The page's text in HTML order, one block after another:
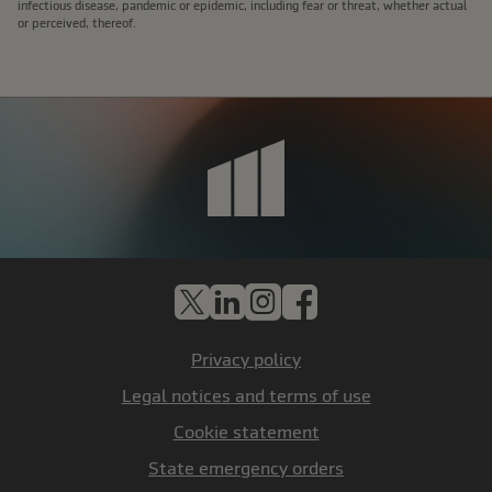
infectious disease, pandemic or epidemic, including fear or threat, whether actual
or perceived, thereof.
X LinkedIn
Instagram
Facebook
Privacy policy
Legal notices and terms of use
Cookie statement
State emergency orders